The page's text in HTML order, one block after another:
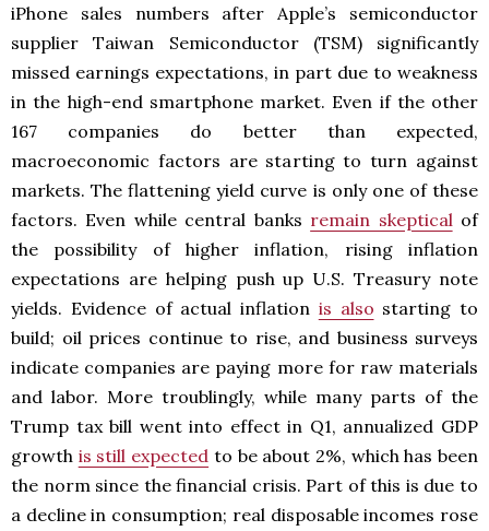
iPhone sales numbers after Apple’s semiconductor
supplier Taiwan Semiconductor (TSM) significantly
missed earnings expectations, in part due to weakness
in the high-end smartphone market. Even if the other
167 companies do better than expected,
macroeconomic factors are starting to turn against
markets. The flattening yield curve is only one of these
factors. Even while central banks remain skeptical of
the possibility of higher inflation, rising inflation
expectations are helping push up U.S. Treasury note
yields. Evidence of actual inflation is also starting to
build; oil prices continue to rise, and business surveys
indicate companies are paying more for raw materials
and labor. More troublingly, while many parts of the
Trump tax bill went into effect in Q1, annualized GDP
growth is still expected to be about 2%, which has been
the norm since the financial crisis. Part of this is due to
a decline in consumption; real disposable incomes rose